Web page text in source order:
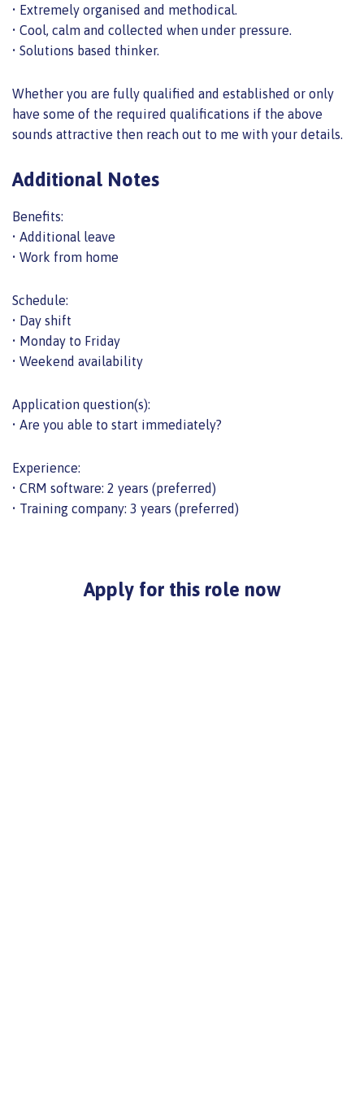
• Extremely organised and methodical.
• Cool, calm and collected when under pressure.
• Solutions based thinker.
Whether you are fully qualified and established or only
have some of the required qualifications if the above
sounds attractive then reach out to me with your details.
Additional Notes
Benefits:
• Additional leave
• Work from home
Schedule:
• Day shift
• Monday to Friday
• Weekend availability
Application question(s):
• Are you able to start immediately?
Experience:
• CRM software: 2 years (preferred)
• Training company: 3 years (preferred)
Apply for this role now